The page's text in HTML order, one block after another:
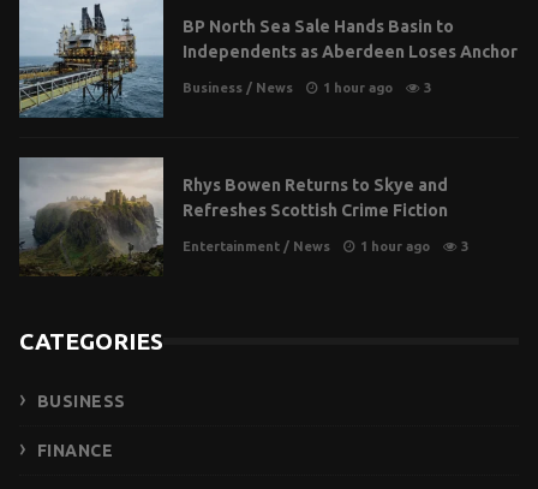
BP North Sea Sale Hands Basin to
Independents as Aberdeen Loses Anchor
Business / News 1 hour ago 3
Rhys Bowen Returns to Skye and
Refreshes Scottish Crime Fiction
Entertainment / News 1 hour ago 3
CATEGORIES
BUSINESS
FINANCE